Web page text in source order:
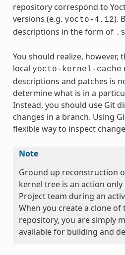
repository correspond to
versions (e.g. yocto-4.12).
descriptions in the form of
You should realize, however,
local yocto-kernel-cache
descriptions and patches is
determine what is in a
Instead, you should use Git
changes in a branch. Using
flexible way to inspect
Note
Ground up reconstruction
kernel tree is an action
Project team during an
When you create a clone of
repository, you are simply
available for building and